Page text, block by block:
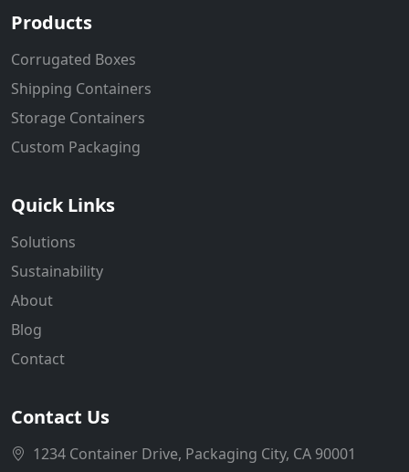
Products
Corrugated Boxes
Shipping Containers
Storage Containers
Custom Packaging
Quick Links
Solutions
Sustainability
About
Blog
Contact
Contact Us
1234 Container Drive, Packaging City, CA 90001